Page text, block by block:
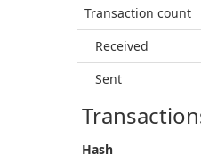
Transaction count
Received
Sent
Hash